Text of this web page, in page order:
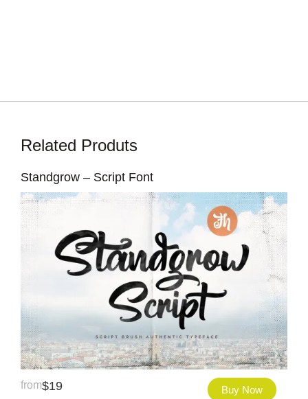
Related Produts
Standgrow – Script Font
from$19 Buy Now